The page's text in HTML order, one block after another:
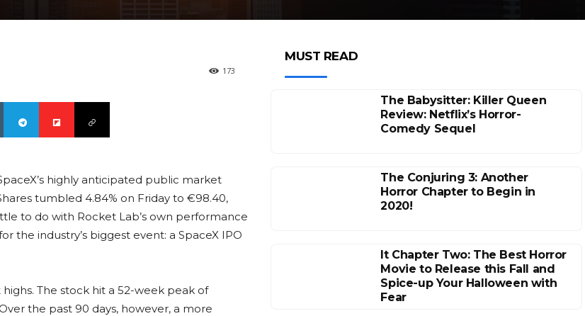
173
highly anticipated public market
tumbled 4.84% on Friday to €98.40,
to do with Rocket Lab’s own performance
the industry’s biggest event: a SpaceX IPO
The stock hit a 52-week peak of
the past 90 days, however, a more
MUST READ
The Babysitter: Killer Queen
Review: Netflix’s Horror-
Comedy Sequel
The Conjuring 3: Another
Horror Chapter to Begin in
2020!
It Chapter Two: The Best Horror
Movie to Release this Fall and
Spice-up Your Halloween with
Fear